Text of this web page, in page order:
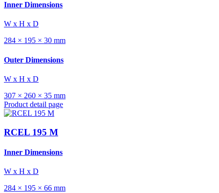
Inner Dimensions
W x H x D
284 × 195 × 30 mm
Outer Dimensions
W x H x D
307 × 260 × 35 mm
Product detail page
RCEL 195 M
Inner Dimensions
W x H x D
284 × 195 × 66 mm